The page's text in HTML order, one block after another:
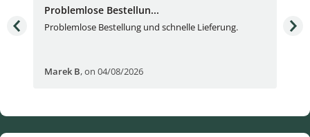
Problemlose Bestellun...
Problemlose Bestellung und schnelle Lieferung.
Marek B,on 04/08/2026
I